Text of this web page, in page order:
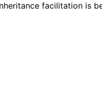
facilitation is